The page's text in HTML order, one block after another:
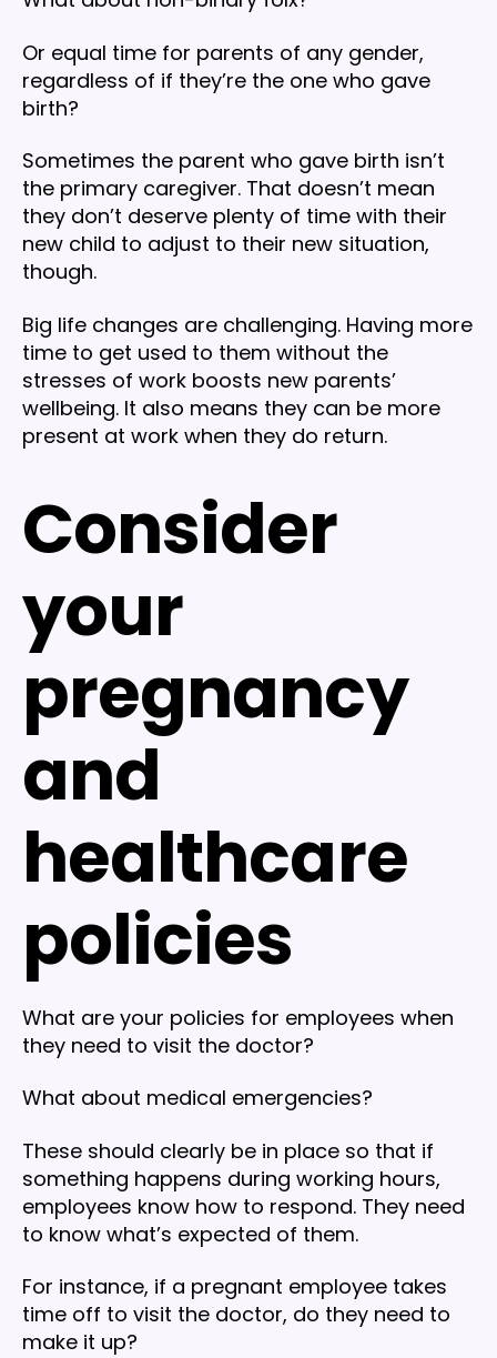
Or equal time for parents of any gender,
regardless of if they’re the one who gave
birth?
Sometimes the parent who gave birth isn’t
the primary caregiver. That doesn’t mean
they don’t deserve plenty of time with their
new child to adjust to their new situation,
though.
Big life changes are challenging. Having more
time to get used to them without the
stresses of work boosts new parents’
wellbeing. It also means they can be more
present at work when they do return.
Consider
your
pregnancy
and
healthcare
policies
What are your policies for employees when
they need to visit the doctor?
What about medical emergencies?
These should clearly be in place so that if
something happens during working hours,
employees know how to respond. They need
to know what’s expected of them.
For instance, if a pregnant employee takes
time off to visit the doctor, do they need to
make it up?